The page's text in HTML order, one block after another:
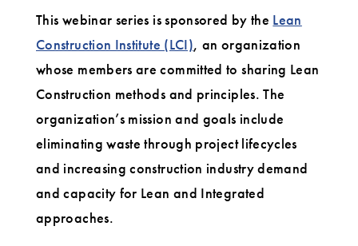
This webinar series is sponsored by the Lean
Construction Institute (LCI), an organization
whose members are committed to sharing Lean
Construction methods and principles. The
organization’s mission and goals include
eliminating waste through project lifecycles
and increasing construction industry demand
and capacity for Lean and Integrated
approaches.